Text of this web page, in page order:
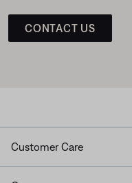
CONTACT US
Customer Care